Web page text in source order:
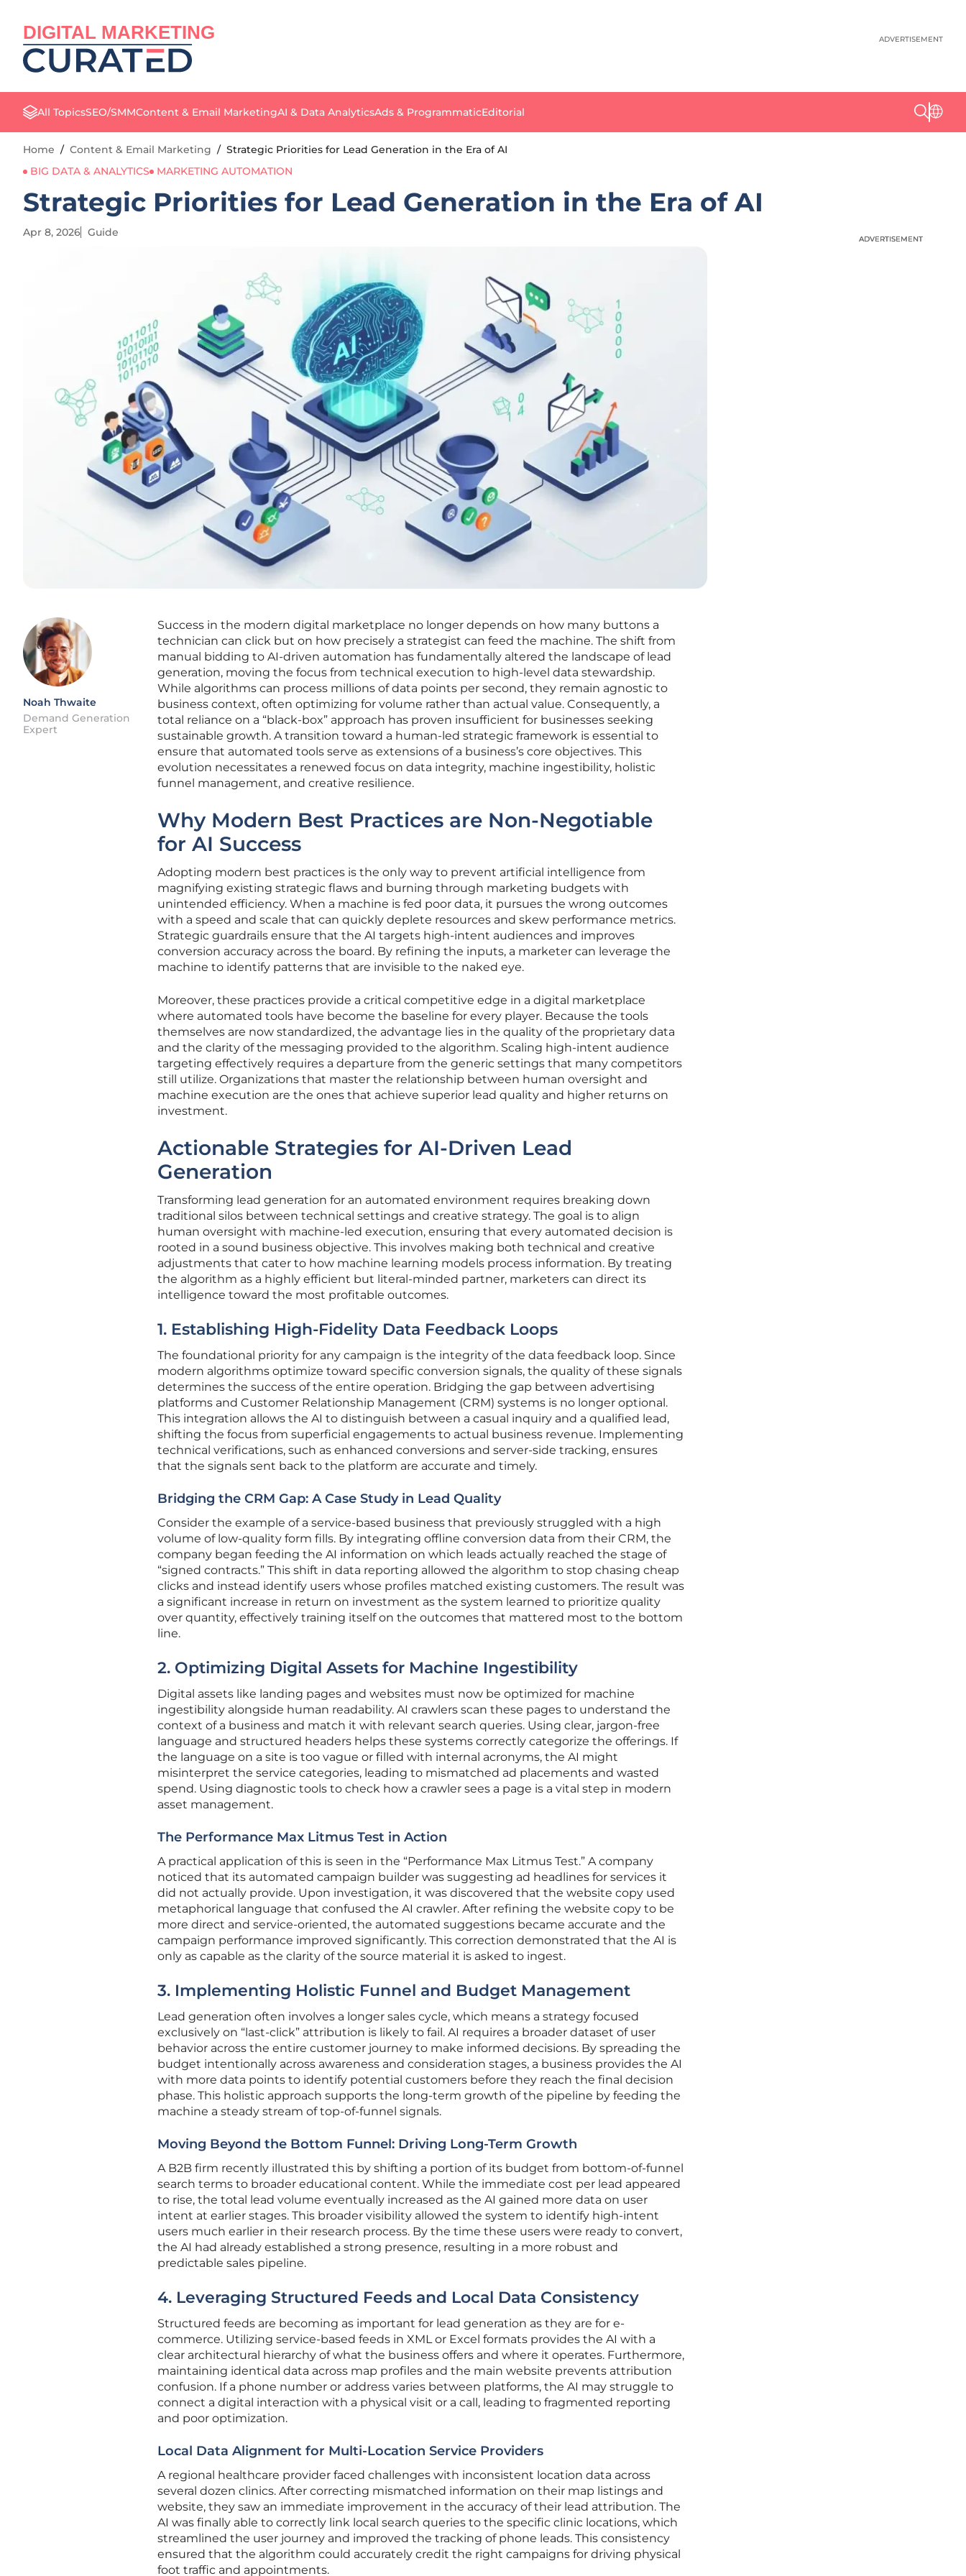
DIGITAL MARKETING ADVERTISEMENT
All TopicsSEO/SMMContent & Email MarketingAI & Data AnalyticsAds & ProgrammaticEditorial
Home / Content & Email Marketing / Strategic Priorities for Lead Generation in the Era of AI
BIG DATA & ANALYTICS
MARKETING AUTOMATION
Strategic Priorities for Lead Generation in the Era of AI
Apr 8, 2026 Guide
Noah Thwaite
Demand Generation
Expert
Success in the modern digital marketplace no longer depends on how many buttons a
technician can click but on how precisely a strategist can feed the machine. The shift from
manual bidding to AI-driven automation has fundamentally altered the landscape of lead
generation, moving the focus from technical execution to high-level data stewardship.
While algorithms can process millions of data points per second, they remain agnostic to
business context, often optimizing for volume rather than actual value. Consequently, a
total reliance on a “black-box” approach has proven insufficient for businesses seeking
sustainable growth. A transition toward a human-led strategic framework is essential to
ensure that automated tools serve as extensions of a business’s core objectives. This
evolution necessitates a renewed focus on data integrity, machine ingestibility, holistic
funnel management, and creative resilience.
Why Modern Best Practices are Non-Negotiable
for AI Success
Adopting modern best practices is the only way to prevent artificial intelligence from
magnifying existing strategic flaws and burning through marketing budgets with
unintended efficiency. When a machine is fed poor data, it pursues the wrong outcomes
with a speed and scale that can quickly deplete resources and skew performance metrics.
Strategic guardrails ensure that the AI targets high-intent audiences and improves
conversion accuracy across the board. By refining the inputs, a marketer can leverage the
machine to identify patterns that are invisible to the naked eye.
Moreover, these practices provide a critical competitive edge in a digital marketplace
where automated tools have become the baseline for every player. Because the tools
themselves are now standardized, the advantage lies in the quality of the proprietary data
and the clarity of the messaging provided to the algorithm. Scaling high-intent audience
targeting effectively requires a departure from the generic settings that many competitors
still utilize. Organizations that master the relationship between human oversight and
machine execution are the ones that achieve superior lead quality and higher returns on
investment.
Actionable Strategies for AI-Driven Lead
Generation
Transforming lead generation for an automated environment requires breaking down
traditional silos between technical settings and creative strategy. The goal is to align
human oversight with machine-led execution, ensuring that every automated decision is
rooted in a sound business objective. This involves making both technical and creative
adjustments that cater to how machine learning models process information. By treating
the algorithm as a highly efficient but literal-minded partner, marketers can direct its
intelligence toward the most profitable outcomes.
1. Establishing High-Fidelity Data Feedback Loops
The foundational priority for any campaign is the integrity of the data feedback loop. Since
modern algorithms optimize toward specific conversion signals, the quality of these signals
determines the success of the entire operation. Bridging the gap between advertising
platforms and Customer Relationship Management (CRM) systems is no longer optional.
This integration allows the AI to distinguish between a casual inquiry and a qualified lead,
shifting the focus from superficial engagements to actual business revenue. Implementing
technical verifications, such as enhanced conversions and server-side tracking, ensures
that the signals sent back to the platform are accurate and timely.
Bridging the CRM Gap: A Case Study in Lead Quality
Consider the example of a service-based business that previously struggled with a high
volume of low-quality form fills. By integrating offline conversion data from their CRM, the
company began feeding the AI information on which leads actually reached the stage of
“signed contracts.” This shift in data reporting allowed the algorithm to stop chasing cheap
clicks and instead identify users whose profiles matched existing customers. The result was
a significant increase in return on investment as the system learned to prioritize quality
over quantity, effectively training itself on the outcomes that mattered most to the bottom
line.
2. Optimizing Digital Assets for Machine Ingestibility
Digital assets like landing pages and websites must now be optimized for machine
ingestibility alongside human readability. AI crawlers scan these pages to understand the
context of a business and match it with relevant search queries. Using clear, jargon-free
language and structured headers helps these systems correctly categorize the offerings. If
the language on a site is too vague or filled with internal acronyms, the AI might
misinterpret the service categories, leading to mismatched ad placements and wasted
spend. Using diagnostic tools to check how a crawler sees a page is a vital step in modern
asset management.
The Performance Max Litmus Test in Action
A practical application of this is seen in the “Performance Max Litmus Test.” A company
noticed that its automated campaign builder was suggesting ad headlines for services it
did not actually provide. Upon investigation, it was discovered that the website copy used
metaphorical language that confused the AI crawler. After refining the website copy to be
more direct and service-oriented, the automated suggestions became accurate and the
campaign performance improved significantly. This correction demonstrated that the AI is
only as capable as the clarity of the source material it is asked to ingest.
3. Implementing Holistic Funnel and Budget Management
Lead generation often involves a longer sales cycle, which means a strategy focused
exclusively on “last-click” attribution is likely to fail. AI requires a broader dataset of user
behavior across the entire customer journey to make informed decisions. By spreading the
budget intentionally across awareness and consideration stages, a business provides the AI
with more data points to identify potential customers before they reach the final decision
phase. This holistic approach supports the long-term growth of the pipeline by feeding the
machine a steady stream of top-of-funnel signals.
Moving Beyond the Bottom Funnel: Driving Long-Term Growth
A B2B firm recently illustrated this by shifting a portion of its budget from bottom-of-funnel
search terms to broader educational content. While the immediate cost per lead appeared
to rise, the total lead volume eventually increased as the AI gained more data on user
intent at earlier stages. This broader visibility allowed the system to identify high-intent
users much earlier in their research process. By the time these users were ready to convert,
the AI had already established a strong presence, resulting in a more robust and
predictable sales pipeline.
4. Leveraging Structured Feeds and Local Data Consistency
Structured feeds are becoming as important for lead generation as they are for e-
commerce. Utilizing service-based feeds in XML or Excel formats provides the AI with a
clear architectural hierarchy of what the business offers and where it operates. Furthermore,
maintaining identical data across map profiles and the main website prevents attribution
confusion. If a phone number or address varies between platforms, the AI may struggle to
connect a digital interaction with a physical visit or a call, leading to fragmented reporting
and poor optimization.
Local Data Alignment for Multi-Location Service Providers
A regional healthcare provider faced challenges with inconsistent location data across
several dozen clinics. After correcting mismatched information on their map listings and
website, they saw an immediate improvement in the accuracy of their lead attribution. The
AI was finally able to correctly link local search queries to the specific clinic locations, which
streamlined the user journey and improved the tracking of phone leads. This consistency
ensured that the algorithm could accurately credit the right campaigns for driving physical
foot traffic and appointments.
ADVERTISEMENT
ADVERTISEMENT